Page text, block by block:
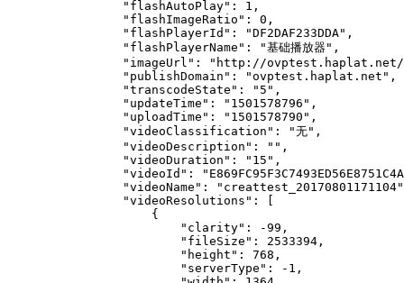
                "flashAutoPlay": 1,
                "flashImageRatio": 0,
                "flashPlayerId": "DF2DAF233DDA",
                "flashPlayerName": "基础播放器",
"imageUrl": "http://
                "publishDomain": "ovptest.haplat.net",
                "transcodeState": "5",
                "updateTime": "1501578796",
                "uploadTime": "1501578790",
                "videoClassification": "无",
                "videoDescription": "",
                "videoDuration": "15",
"videoId":
"videoName":
                "videoResolutions": [
                    {
                        "clarity": -99,
                        "fileSize": 2533394,
                        "height": 768,
                        "serverType": -1,